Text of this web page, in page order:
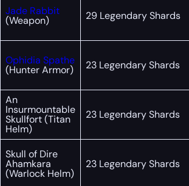
Jade Rabbit
(Weapon) 29 Legendary Shards
Ophidia Spathe
(Hunter Armor) 23 Legendary Shards
An
Insurmountable
Skullfort (Titan
Helm)
23 Legendary Shards
Skull of Dire
Ahamkara
(Warlock Helm)
23 Legendary Shards